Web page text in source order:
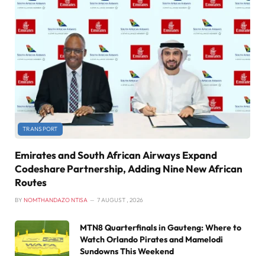
TRANSPORT
Emirates and South African Airways Expand
Codeshare Partnership, Adding Nine New African
Routes
BY NOMTHANDAZO NTISA 7 AUGUST , 2026
MTN8 Quarterfinals in Gauteng: Where to
Watch Orlando Pirates and Mamelodi
Sundowns This Weekend